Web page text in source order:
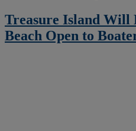
Treasure Island Will
Beach Open to